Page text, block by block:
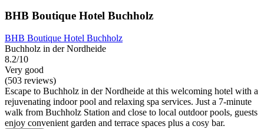
BHB Boutique Hotel Buchholz
BHB Boutique Hotel Buchholz
Buchholz in der Nordheide
8.2/10
Very good
(503 reviews)
Escape to Buchholz in der Nordheide at this welcoming hotel with a
rejuvenating indoor pool and relaxing spa services. Just a 7-minute
walk from Buchholz Station and close to local outdoor pools, guests
enjoy convenient garden and terrace spaces plus a cosy bar.